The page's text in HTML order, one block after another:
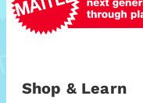
Shop & Learn